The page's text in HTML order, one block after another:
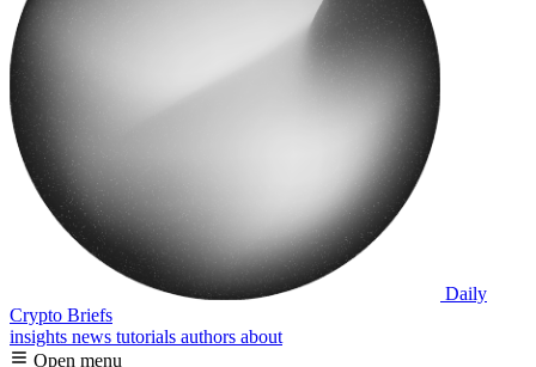
Daily
Crypto Briefs
insights news tutorials authors about
Open menu